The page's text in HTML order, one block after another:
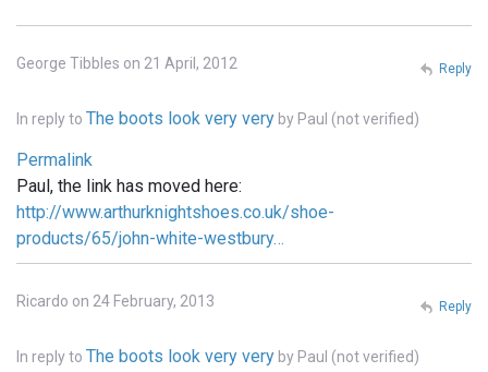
George Tibbles on 21 April, 2012
In reply to The boots look very very by Paul (not verified)
Permalink
Paul, the link has moved here:
http://www.arthurknightshoes.co.uk/shoe-
products/65/john-white-westbury…
Reply
Ricardo on 24 February, 2013
In reply to The boots look very very by Paul (not verified)
Reply